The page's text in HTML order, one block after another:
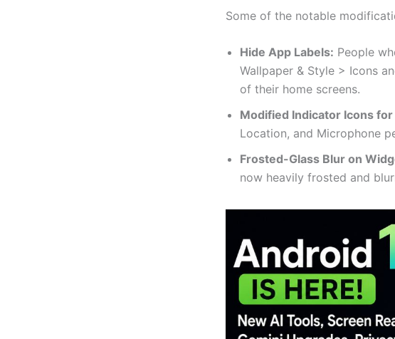
Some of the notable
Hide App Labels: People
Wallpaper & Style > Icons
of their home screens.
Modified Indicator Icons
Location, and Microphone
Frosted-Glass Blur on
now heavily frosted and